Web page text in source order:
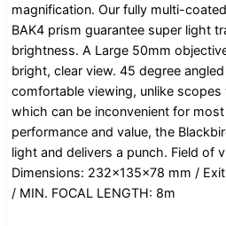
magnification. Our fully multi-
BAK4 prism guarantee super light
brightness. A Large 50mm
bright, clear view. 45 degree
comfortable viewing, unlike
which can be inconvenient for
performance and value, the
light and delivers a punch. Field of
Dimensions: 232x135x78 mm /
/ MIN. FOCAL LENGTH: 8m